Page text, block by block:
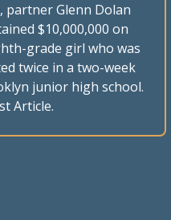
partner Glenn Dolan
$10,000,000 on
grade girl who was
twice in a two-week
junior high school.
Article.